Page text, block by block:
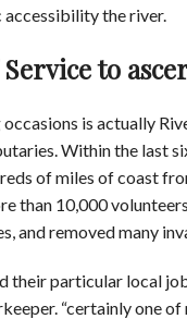
the river.
to
is actually
Within the last
of miles of coast
than 10,000
and removed many
their particular local
“certainly one